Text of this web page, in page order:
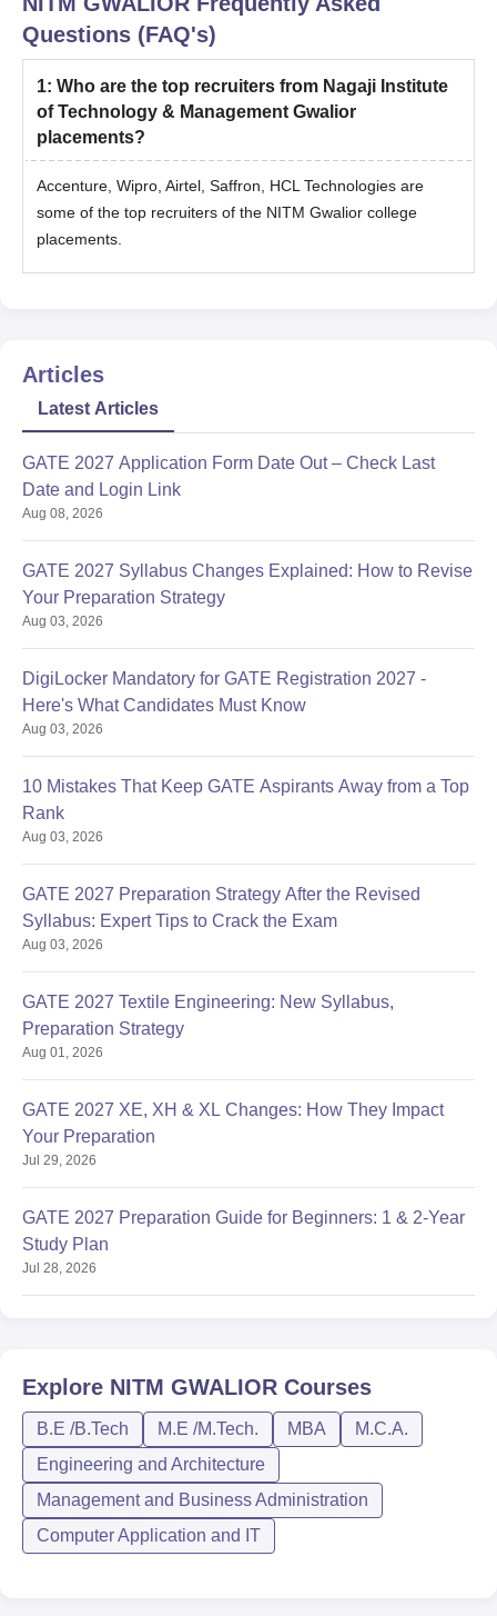
Questions (FAQ's)
1: Who are the top recruiters from Nagaji Institute
of Technology & Management Gwalior
placements?
Accenture, Wipro, Airtel, Saffron, HCL Technologies are
some of the top recruiters of the NITM Gwalior college
placements.
Articles
Latest Articles
GATE 2027 Application Form Date Out – Check Last
Date and Login Link
Aug 08, 2026
GATE 2027 Syllabus Changes Explained: How to Revise
Your Preparation Strategy
Aug 03, 2026
DigiLocker Mandatory for GATE Registration 2027 -
Here's What Candidates Must Know
Aug 03, 2026
10 Mistakes That Keep GATE Aspirants Away from a Top
Rank
Aug 03, 2026
GATE 2027 Preparation Strategy After the Revised
Syllabus: Expert Tips to Crack the Exam
Aug 03, 2026
GATE 2027 Textile Engineering: New Syllabus,
Preparation Strategy
Aug 01, 2026
GATE 2027 XE, XH & XL Changes: How They Impact
Your Preparation
Jul 29, 2026
GATE 2027 Preparation Guide for Beginners: 1 & 2-Year
Study Plan
Jul 28, 2026
Explore NITM GWALIOR Courses
B.E /B.Tech M.E /M.Tech. MBA
M.C.A.
Engineering and Architecture
Management and Business Administration
Computer Application and IT